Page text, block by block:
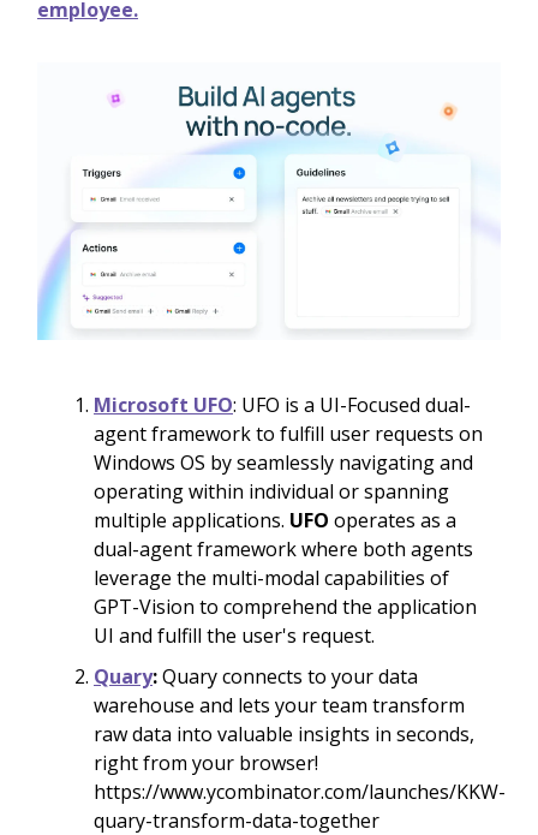
employee.
Microsoft UFO: UFO is a UI-Focused dual-
agent framework to fulfill user requests on
Windows OS by seamlessly navigating and
operating within individual or spanning
multiple applications. UFO operates as a
dual-agent framework where both agents
leverage the multi-modal capabilities of
GPT-Vision to comprehend the application
UI and fulfill the user's request.
Quary:Quary connects to your data
warehouse and lets your team transform
raw data into valuable insights in seconds,
right from your browser!
https://www.ycombinator.com/launches/KKW-
quary-transform-data-together